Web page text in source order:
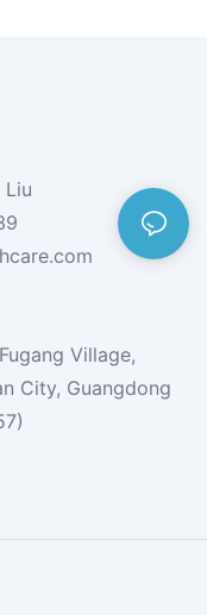
Village,
City, Guangdong